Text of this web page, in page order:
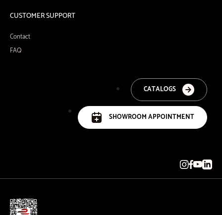
CUSTOMER SUPPORT
Contact
FAQ
CATALOGS
SHOWROOM APPOINTMENT